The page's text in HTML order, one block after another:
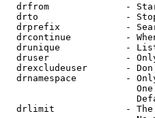
drfrom              -
drto                -
drprefix            -
drcontinue          -
drunique            -
druser              -
drexcludeuser       -
drnamespace         -
drlimit             -